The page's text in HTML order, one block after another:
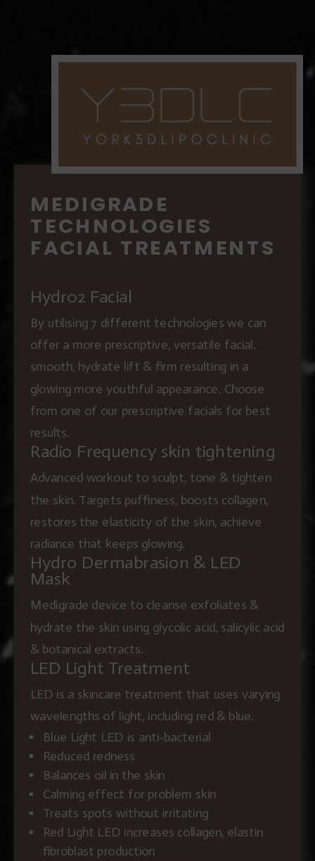
MEDIGRADE
TECHNOLOGIES
FACIAL TREATMENTS
Hydr02 Facial
By utilising 7 different technologies we can
offer a more prescriptive, versatile facial.
smooth, hydrate lift & firm resulting in a
glowing more youthful appearance. Choose
from one of our prescriptive facials for best
results.
Radio Frequency skin tightening
Advanced workout to sculpt, tone & tighten
the skin. Targets puffiness, boosts collagen,
restores the elasticity of the skin, achieve
radiance that keeps glowing.
Hydro Dermabrasion & LED
Mask
Medigrade device to cleanse exfoliates &
hydrate the skin using glycolic acid, salicylic acid
& botanical extracts.
LED Light Treatment
LED is a skincare treatment that uses varying
wavelengths of light, including red & blue.
Blue Light LED is anti-bacterial
Reduced redness
Balances oil in the skin
Calming effect for problem skin
Treats spots without irritating
Red Light LED increases collagen, elastin
fibroblast production